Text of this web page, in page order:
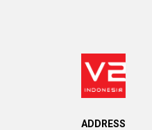
ADDRESS